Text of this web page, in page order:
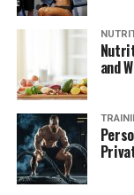
boxing
journey,
within
For those looking
new training
at any level,
destination for
personal
Online
classes
from the
Why Choose
Trainerlist
yoga enthusiasts
and